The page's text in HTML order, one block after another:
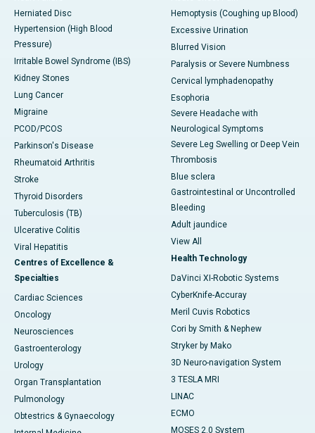
Herniated Disc
Hypertension (High Blood
Pressure)
Irritable Bowel Syndrome (IBS)
Kidney Stones
Lung Cancer
Migraine
PCOD/PCOS
Parkinson's Disease
Rheumatoid Arthritis
Stroke
Thyroid Disorders
Tuberculosis (TB)
Ulcerative Colitis
Viral Hepatitis
Centres of Excellence &
Specialties
Cardiac Sciences
Oncology
Neurosciences
Gastroenterology
Urology
Organ Transplantation
Pulmonology
Obtestrics & Gynaecology
Hemoptysis (Coughing up Blood)
Excessive Urination
Blurred Vision
Paralysis or Severe Numbness
Cervical lymphadenopathy
Esophoria
Severe Headache with
Neurological Symptoms
Severe Leg Swelling or Deep Vein
Thrombosis
Blue sclera
Gastrointestinal or Uncontrolled
Bleeding
Adult jaundice
View All
Health Technology
DaVinci XI-Robotic Systems
CyberKnife-Accuray
Meril Cuvis Robotics
Cori by Smith & Nephew
Stryker by Mako
3D Neuro-navigation System
3 TESLA MRI
LINAC
ECMO
MOSES 2.0 System